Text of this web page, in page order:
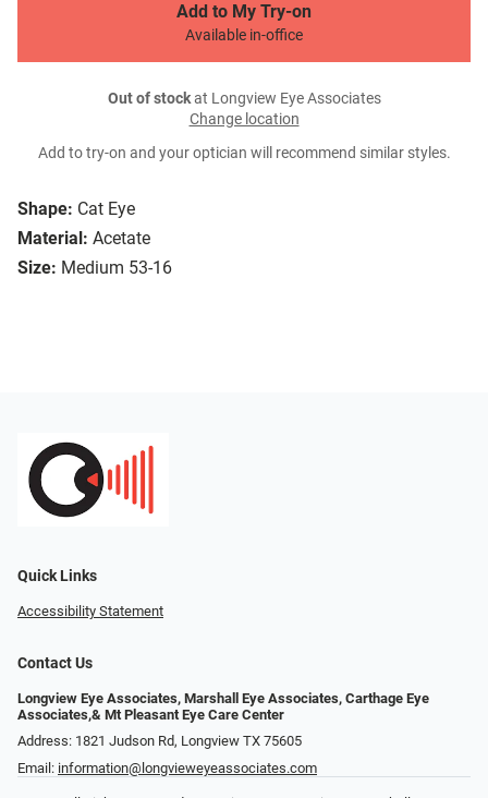
Shape: Cat Eye
Material: Acetate
Size: Medium 53-16
Add to My Try-on
Available in-office
Out of stockat Longview Eye Associates
Change location
Add to try-on and your optician will recommend similar styles.
Quick Links
Accessibility Statement
Contact Us
Longview Eye Associates, Marshall Eye Associates, Carthage Eye
Associates,& Mt Pleasant Eye Care Center
Address: 1821 Judson Rd, Longview TX 75605
Email: information@longvieweyeassociates.com